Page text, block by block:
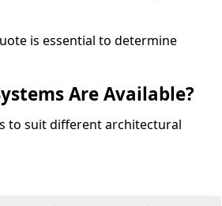
is essential to determine
Are Available?
to suit different architectural